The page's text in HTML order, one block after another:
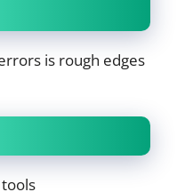
is rough edges